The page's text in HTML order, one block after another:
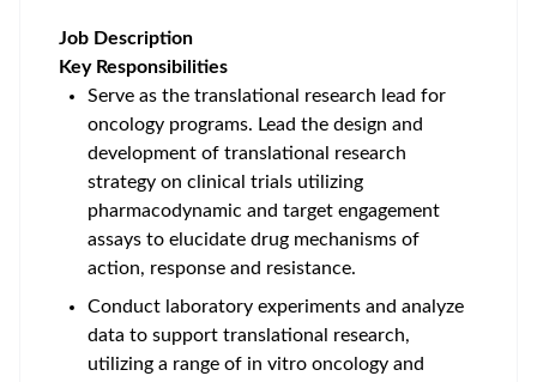
Job Description
Key Responsibilities
Serve as the translational research lead for
oncology programs. Lead the design and
development of translational research
strategy on clinical trials utilizing
pharmacodynamic and target engagement
assays to elucidate drug mechanisms of
action, response and resistance.
Conduct laboratory experiments and analyze
data to support translational research,
utilizing a range of in vitro oncology and